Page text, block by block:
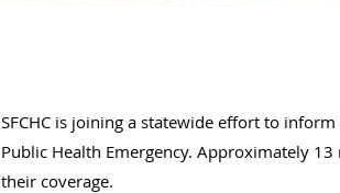
SFCHC is joining a statewide effort to
Public Health Emergency. Approximately
their coverage.